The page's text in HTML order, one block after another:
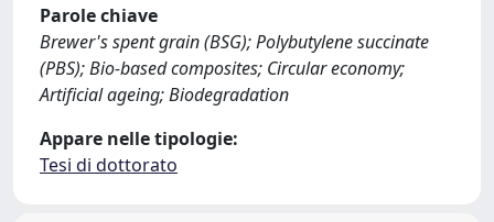
Parole chiave
Brewer's spent grain (BSG); Polybutylene succinate
(PBS); Bio-based composites; Circular economy;
Artificial ageing; Biodegradation
Appare nelle tipologie:
Tesi di dottorato